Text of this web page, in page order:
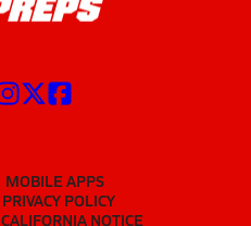
MOBILE APPS
PRIVACY POLICY
CALIFORNIA NOTICE